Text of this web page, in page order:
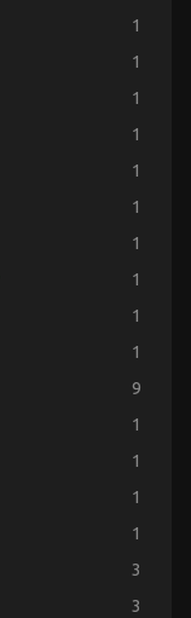
1
1
1
1
1
1
1
1
1
1
9
1
1
1
1
3
3